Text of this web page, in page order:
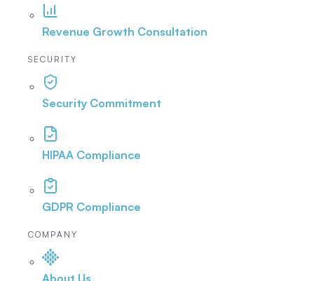
Revenue Growth Consultation
SECURITY
Security Commitment
HIPAA Compliance
GDPR Compliance
COMPANY
About Us